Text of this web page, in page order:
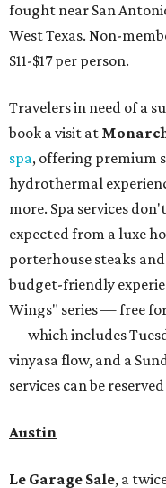
fought near San
West Texas. Non-
$11-$17 per person.
Travelers in need of a
book a visit at
spa, offering premium
hydrothermal
more. Spa services
expected from a luxe
porterhouse steaks
budget-friendly
Wings" series — free
— which includes
vinyasa flow, and a
services can be reserved
Austin
Le Garage Sale, a